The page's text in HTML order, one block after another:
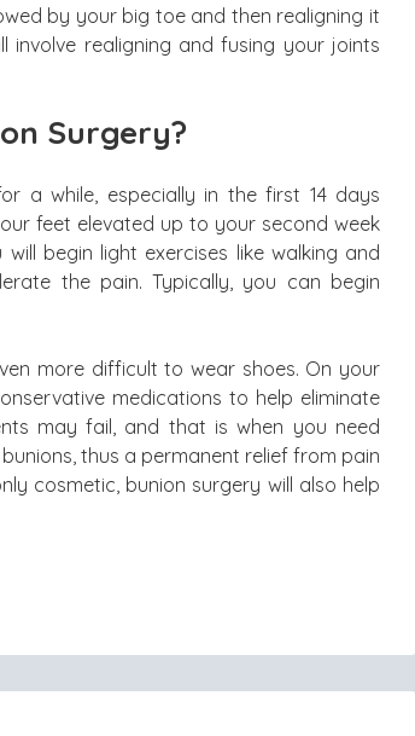
by your big toe and then realigning it
involve realigning and fusing your joints
Surgery?
a while, especially in the first 14 days
feet elevated up to your second week
begin light exercises like walking and
the pain. Typically, you can begin
more difficult to wear shoes. On your
medications to help eliminate
may fail, and that is when you need
thus a permanent relief from pain
cosmetic, bunion surgery will also help